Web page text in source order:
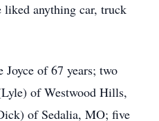
anything car, truck
of 67 years; two
of Westwood Hills,
of Sedalia, MO; five